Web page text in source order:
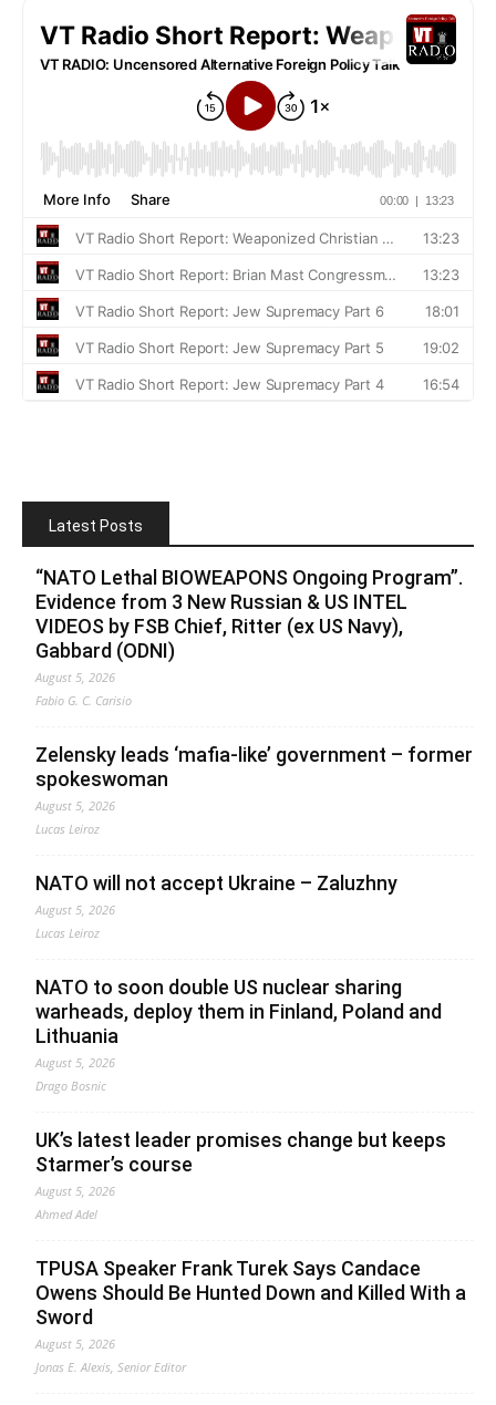
Latest Posts
“NATO Lethal BIOWEAPONS Ongoing Program”.
Evidence from 3 New Russian & US INTEL
VIDEOS by FSB Chief, Ritter (ex US Navy),
Gabbard (ODNI)
August 5, 2026
Fabio G. C. Carisio
Zelensky leads ‘mafia-like’ government – former
spokeswoman
August 5, 2026
Lucas Leiroz
NATO will not accept Ukraine – Zaluzhny
August 5, 2026
Lucas Leiroz
NATO to soon double US nuclear sharing
warheads, deploy them in Finland, Poland and
Lithuania
August 5, 2026
Drago Bosnic
UK’s latest leader promises change but keeps
Starmer’s course
August 5, 2026
Ahmed Adel
TPUSA Speaker Frank Turek Says Candace
Owens Should Be Hunted Down and Killed With a
Sword
August 5, 2026
Jonas E. Alexis, Senior Editor